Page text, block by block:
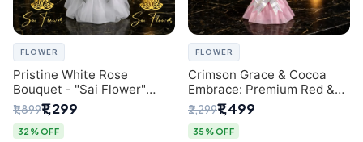
FLOWER
Pristine White Rose
Bouquet - "Sai Flower"
Luxury Delhi Florist
Delivery
₹1,899₹1,299
32% OFF
FLOWER
Crimson Grace & Cocoa
Embrace: Premium Red &
White Rose and Chocolate
Bouquet - Delhi's Best
Local Florist
₹2,299₹1,499
35% OFF